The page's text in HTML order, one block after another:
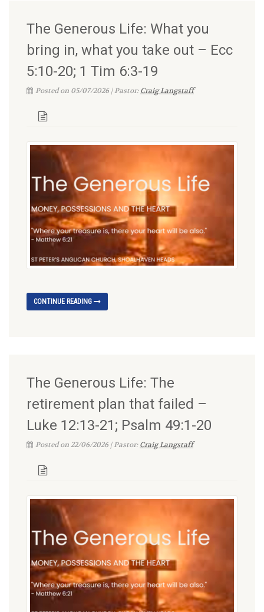
The Generous Life: What you
bring in, what you take out – Ecc
5:10-20; 1 Tim 6:3-19
Posted on 05/07/2026 | Pastor:Craig Langstaff
CONTINUE READING
The Generous Life: The
retirement plan that failed –
Luke 12:13-21; Psalm 49:1-20
Posted on 22/06/2026 | Pastor:Craig Langstaff